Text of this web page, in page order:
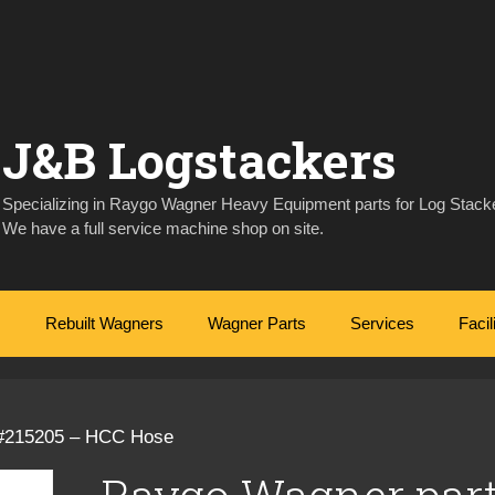
J&B Logstackers
Specializing in Raygo Wagner Heavy Equipment parts for Log
We have a full service machine shop on site.
Rebuilt Wagners Wagner Parts Services
– HCC Hose